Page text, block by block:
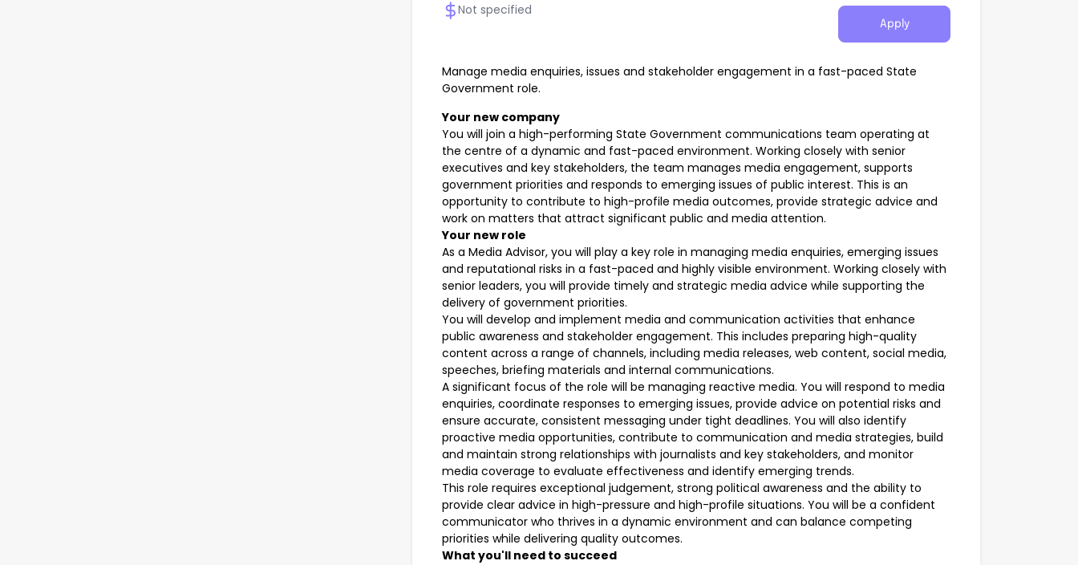
Not specified
Apply
Manage media enquiries, issues and stakeholder engagement in a fast-paced State
Government role.
Your new company
You will join a high-performing State Government communications team operating at
the centre of a dynamic and fast-paced environment. Working closely with senior
executives and key stakeholders, the team manages media engagement, supports
government priorities and responds to emerging issues of public interest. This is an
opportunity to contribute to high-profile media outcomes, provide strategic advice and
work on matters that attract significant public and media attention.
Your new role
As a Media Advisor, you will play a key role in managing media enquiries, emerging issues
and reputational risks in a fast-paced and highly visible environment. Working closely with
senior leaders, you will provide timely and strategic media advice while supporting the
delivery of government priorities.
You will develop and implement media and communication activities that enhance
public awareness and stakeholder engagement. This includes preparing high-quality
content across a range of channels, including media releases, web content, social media,
speeches, briefing materials and internal communications.
A significant focus of the role will be managing reactive media. You will respond to media
enquiries, coordinate responses to emerging issues, provide advice on potential risks and
ensure accurate, consistent messaging under tight deadlines. You will also identify
proactive media opportunities, contribute to communication and media strategies, build
and maintain strong relationships with journalists and key stakeholders, and monitor
media coverage to evaluate effectiveness and identify emerging trends.
This role requires exceptional judgement, strong political awareness and the ability to
provide clear advice in high-pressure and high-profile situations. You will be a confident
communicator who thrives in a dynamic environment and can balance competing
priorities while delivering quality outcomes.
What you'll need to succeed